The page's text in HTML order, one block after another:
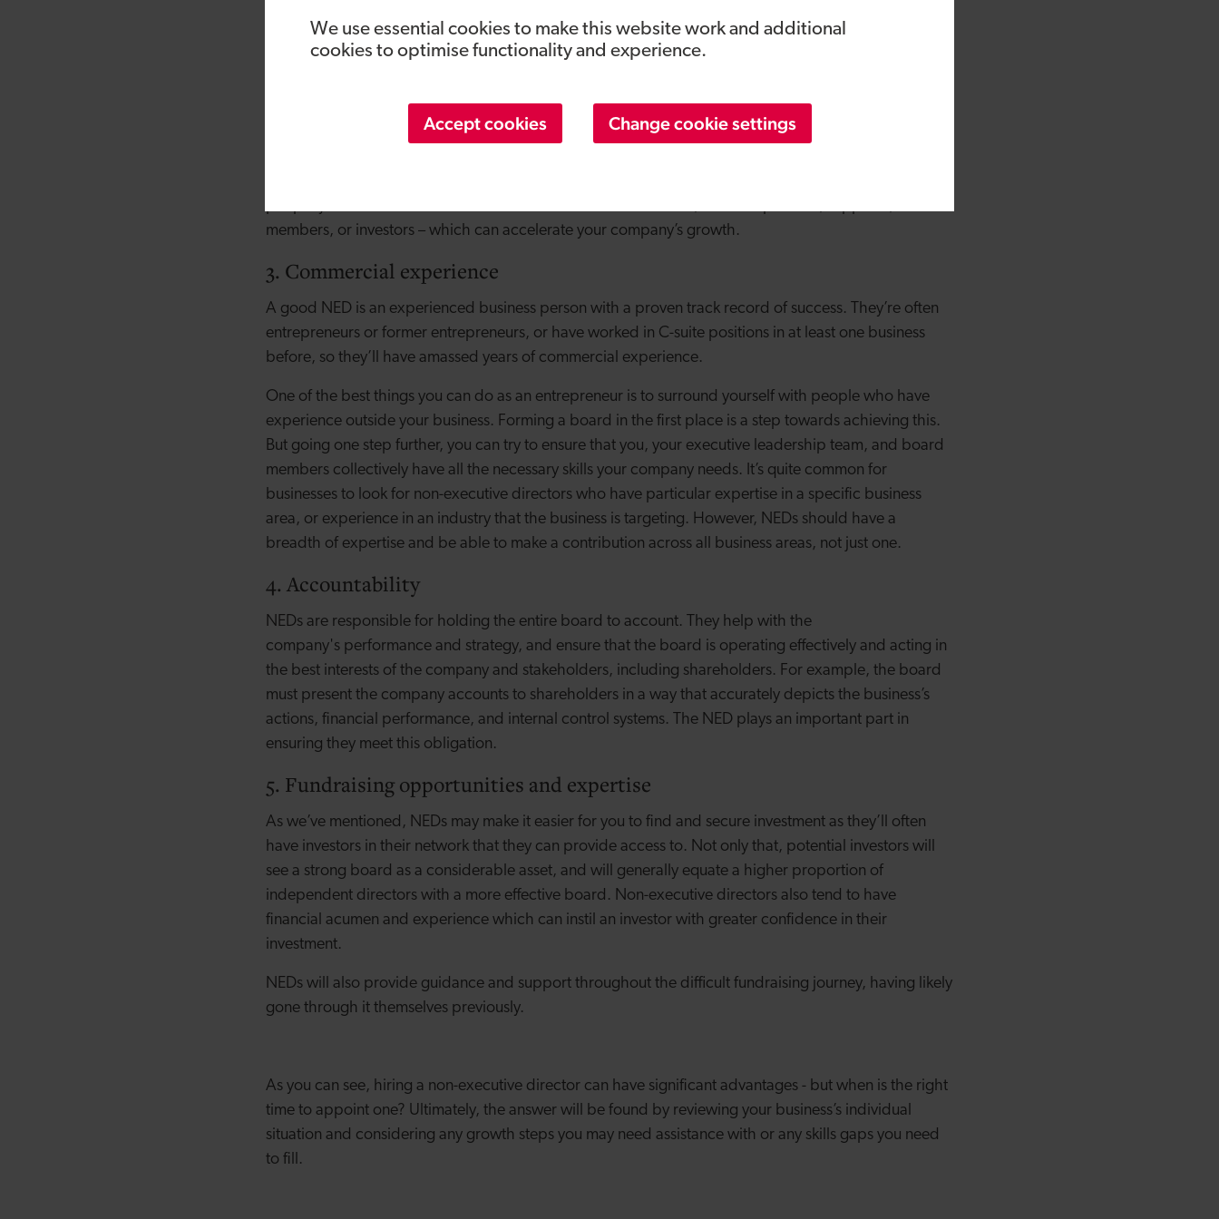
We use essential cookies to make this website work and additional
cookies to optimise functionality and experience.
Accept cookies Change cookie settings
distanced from these operational activities, they’re well placed to focus on high-level strategy and to
identify any risks or opportunities. And in times of difficulty, they will take a calm and measured
members, or investors – which can accelerate your company’s growth.
3. Commercial experience
A good NED is an experienced business person with a proven track record of success. They’re often
entrepreneurs or former entrepreneurs, or have worked in C-suite positions in at least one business
before, so they’ll have amassed years of commercial experience.
One of the best things you can do as an entrepreneur is to surround yourself with people who have
experience outside your business. Forming a board in the first place is a step towards achieving this.
But going one step further, you can try to ensure that you, your executive leadership team, and board
members collectively have all the necessary skills your company needs. It’s quite common for
businesses to look for non-executive directors who have particular expertise in a specific business
area, or experience in an industry that the business is targeting. However, NEDs should have a
breadth of expertise and be able to make a contribution across all business areas, not just one.
4. Accountability
NEDs are responsible for holding the entire board to account. They help with the
company's performance and strategy, and ensure that the board is operating effectively and acting in
the best interests of the company and stakeholders, including shareholders. For example, the board
must present the company accounts to shareholders in a way that accurately depicts the business’s
actions, financial performance, and internal control systems. The NED plays an important part in
ensuring they meet this obligation.
5. Fundraising opportunities and expertise
As we’ve mentioned, NEDs may make it easier for you to find and secure investment as they’ll often
have investors in their network that they can provide access to. Not only that, potential investors will
see a strong board as a considerable asset, and will generally equate a higher proportion of
independent directors with a more effective board. Non-executive directors also tend to have
financial acumen and experience which can instil an investor with greater confidence in their
investment.
NEDs will also provide guidance and support throughout the difficult fundraising journey, having likely
gone through it themselves previously.
As you can see, hiring a non-executive director can have significant advantages - but when is the right
time to appoint one? Ultimately, the answer will be found by reviewing your business’s individual
situation and considering any growth steps you may need assistance with or any skills gaps you need
to fill.